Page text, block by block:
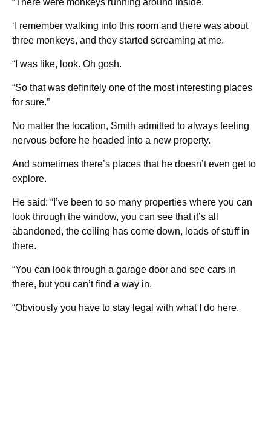
“There were monkeys running around inside.
‘I remember walking into this room and there was about
three monkeys, and they started screaming at me.
“I was like, look. Oh gosh.
“So that was definitely one of the most interesting places
for sure.”
No matter the location, Smith admitted to always feeling
nervous before he headed into a new property.
And sometimes there’s places that he doesn’t even get to
explore.
He said: “I’ve been to so many properties where you can
look through the window, you can see that it’s all
abandoned, the ceiling has come down, loads of stuff in
there.
“You can look through a garage door and see cars in
there, but you can’t find a way in.
“Obviously you have to stay legal with what I do here.